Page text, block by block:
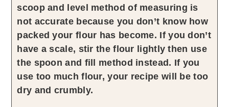
scoop and level method of measuring is
not accurate because you don’t know how
packed your flour has become. If you don’t
have a scale, stir the flour lightly then use
the spoon and fill method instead. If you
use too much flour, your recipe will be too
dry and crumbly.